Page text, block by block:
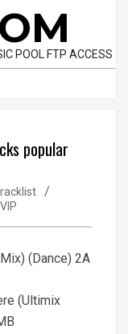
POOL FTP ACCESS
popular
VIP
(Dance) 2A
(Ultimix